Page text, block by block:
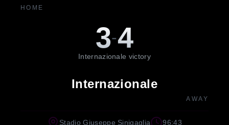
HOME
3-4
Internazionale victory
Internazionale
AWAY
Stadio Giuseppe Sinigaglia
96:43